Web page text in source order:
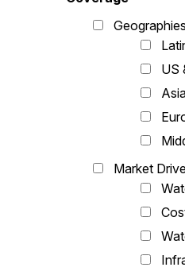
Geographies
US
Market